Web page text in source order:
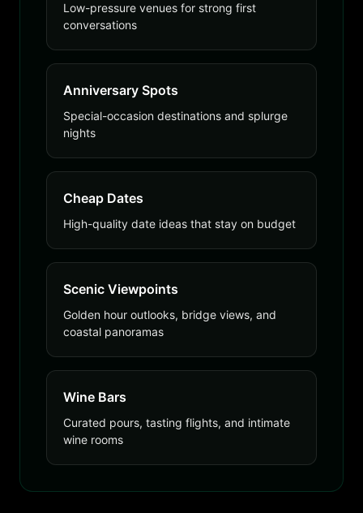
Low-pressure venues for strong first
conversations
Anniversary Spots
Special-occasion destinations and splurge
nights
Cheap Dates
High-quality date ideas that stay on budget
Scenic Viewpoints
Golden hour outlooks, bridge views, and
coastal panoramas
Wine Bars
Curated pours, tasting flights, and intimate
wine rooms